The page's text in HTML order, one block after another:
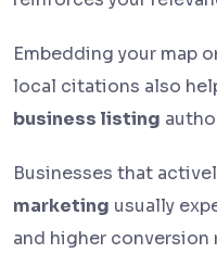
Embedding your map
local citations also
business listing
Businesses that
marketing usually
and higher conversion